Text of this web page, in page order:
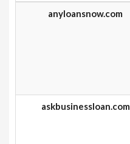
anyloansnow.com
askbusinessloan.com